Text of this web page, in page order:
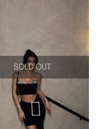
SOLD OUT